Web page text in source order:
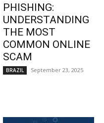
PHISHING:
UNDERSTANDING
THE MOST
COMMON ONLINE
SCAM
BRAZIL September 23, 2025